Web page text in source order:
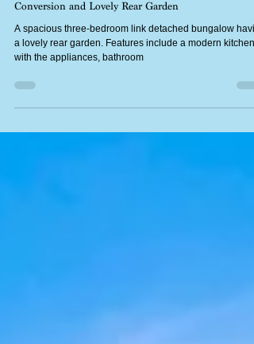
Conversion and Lovely Rear Garden
A spacious three-bedroom link detached bungalow
a lovely rear garden. Features include a modern kitchen
with the appliances, bathroom